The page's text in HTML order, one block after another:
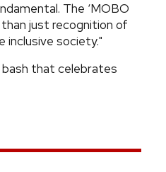
The ‘MOBO
just recognition of
society."
bash that celebrates